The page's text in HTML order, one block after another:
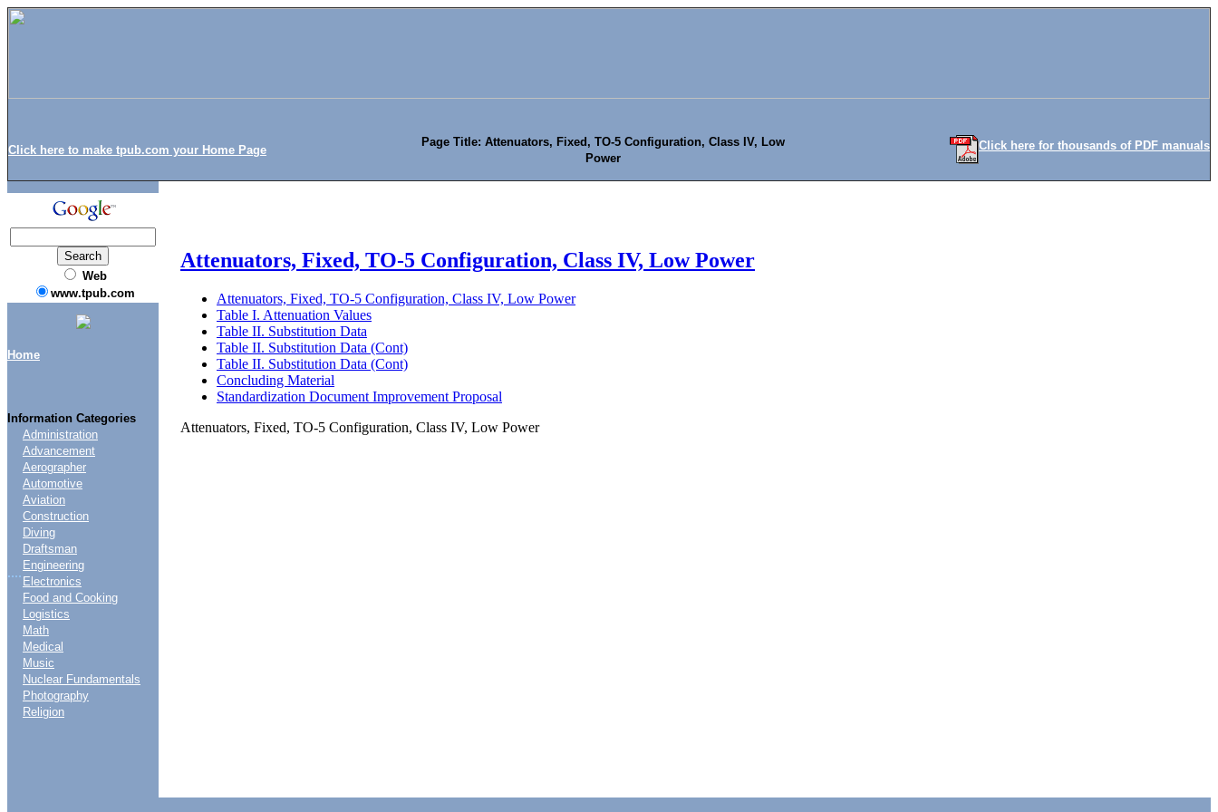
Click here to make tpub.com your Home Page
Page Title: Attenuators, Fixed, TO-5 Configuration, Class IV, Low
Power
Click here for thousands of PDF manuals
Web
www.tpub.com
Home
Information Categories
....
Administration
Advancement
Aerographer
Automotive
Aviation
Construction
Diving
Draftsman
Engineering
Electronics
Food and Cooking
Logistics
Math
Medical
Music
Nuclear Fundamentals
Photography
Religion
Attenuators, Fixed, TO-5 Configuration, Class IV, Low Power
Attenuators, Fixed, TO-5 Configuration, Class IV, Low Power
Table I. Attenuation Values
Table II. Substitution Data
Table II. Substitution Data (Cont)
Table II. Substitution Data (Cont)
Concluding Material
Standardization Document Improvement Proposal
Attenuators, Fixed, TO-5 Configuration, Class IV, Low Power